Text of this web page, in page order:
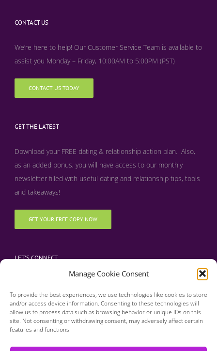
Manage Cookie Consent
To provide the best experiences, we use technologies like cookies to store
and/or access device information. Consenting to these technologies will
allow us to process data such as browsing behavior or unique IDs on this
site. Not consenting or withdrawing consent, may adversely affect certain
features and functions.
CONTACT US
We’re here to help! Our Customer Service Team is available to
assist you Monday – Friday, 10:00AM to 5:00PM (PST)
CONTACT US TODAY
GET THE LATEST
Download your FREE dating & relationship action plan. Also,
as an added bonus, you will have access to our monthly
newsletter filled with useful dating and relationship tips, tools
and takeaways!
GET YOUR FREE COPY NOW
LET’S CONNECT